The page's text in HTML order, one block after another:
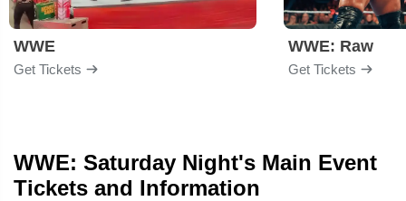
WWE
Get Tickets
WWE: Raw
Get Tickets
WWE: Saturday Night's Main Event
Tickets and Information